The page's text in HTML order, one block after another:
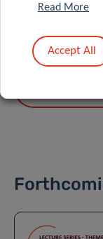
of personal data
Read More
Accept All